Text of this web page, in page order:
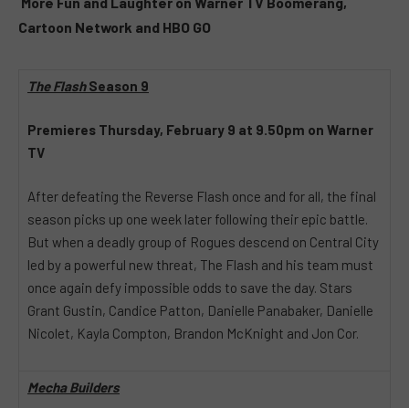
Cartoon Network and HBO GO
The FlashSeason 9
Premieres Thursday, February 9 at 9.50pm on Warner
TV
After defeating the Reverse Flash once and for all, the final
season picks up one week later following their epic battle.
But when a deadly group of Rogues descend on Central City
led by a powerful new threat, The Flash and his team must
once again defy impossible odds to save the day. Stars
Grant Gustin, Candice Patton, Danielle Panabaker, Danielle
Nicolet, Kayla Compton, Brandon McKnight and Jon Cor.
Mecha Builders